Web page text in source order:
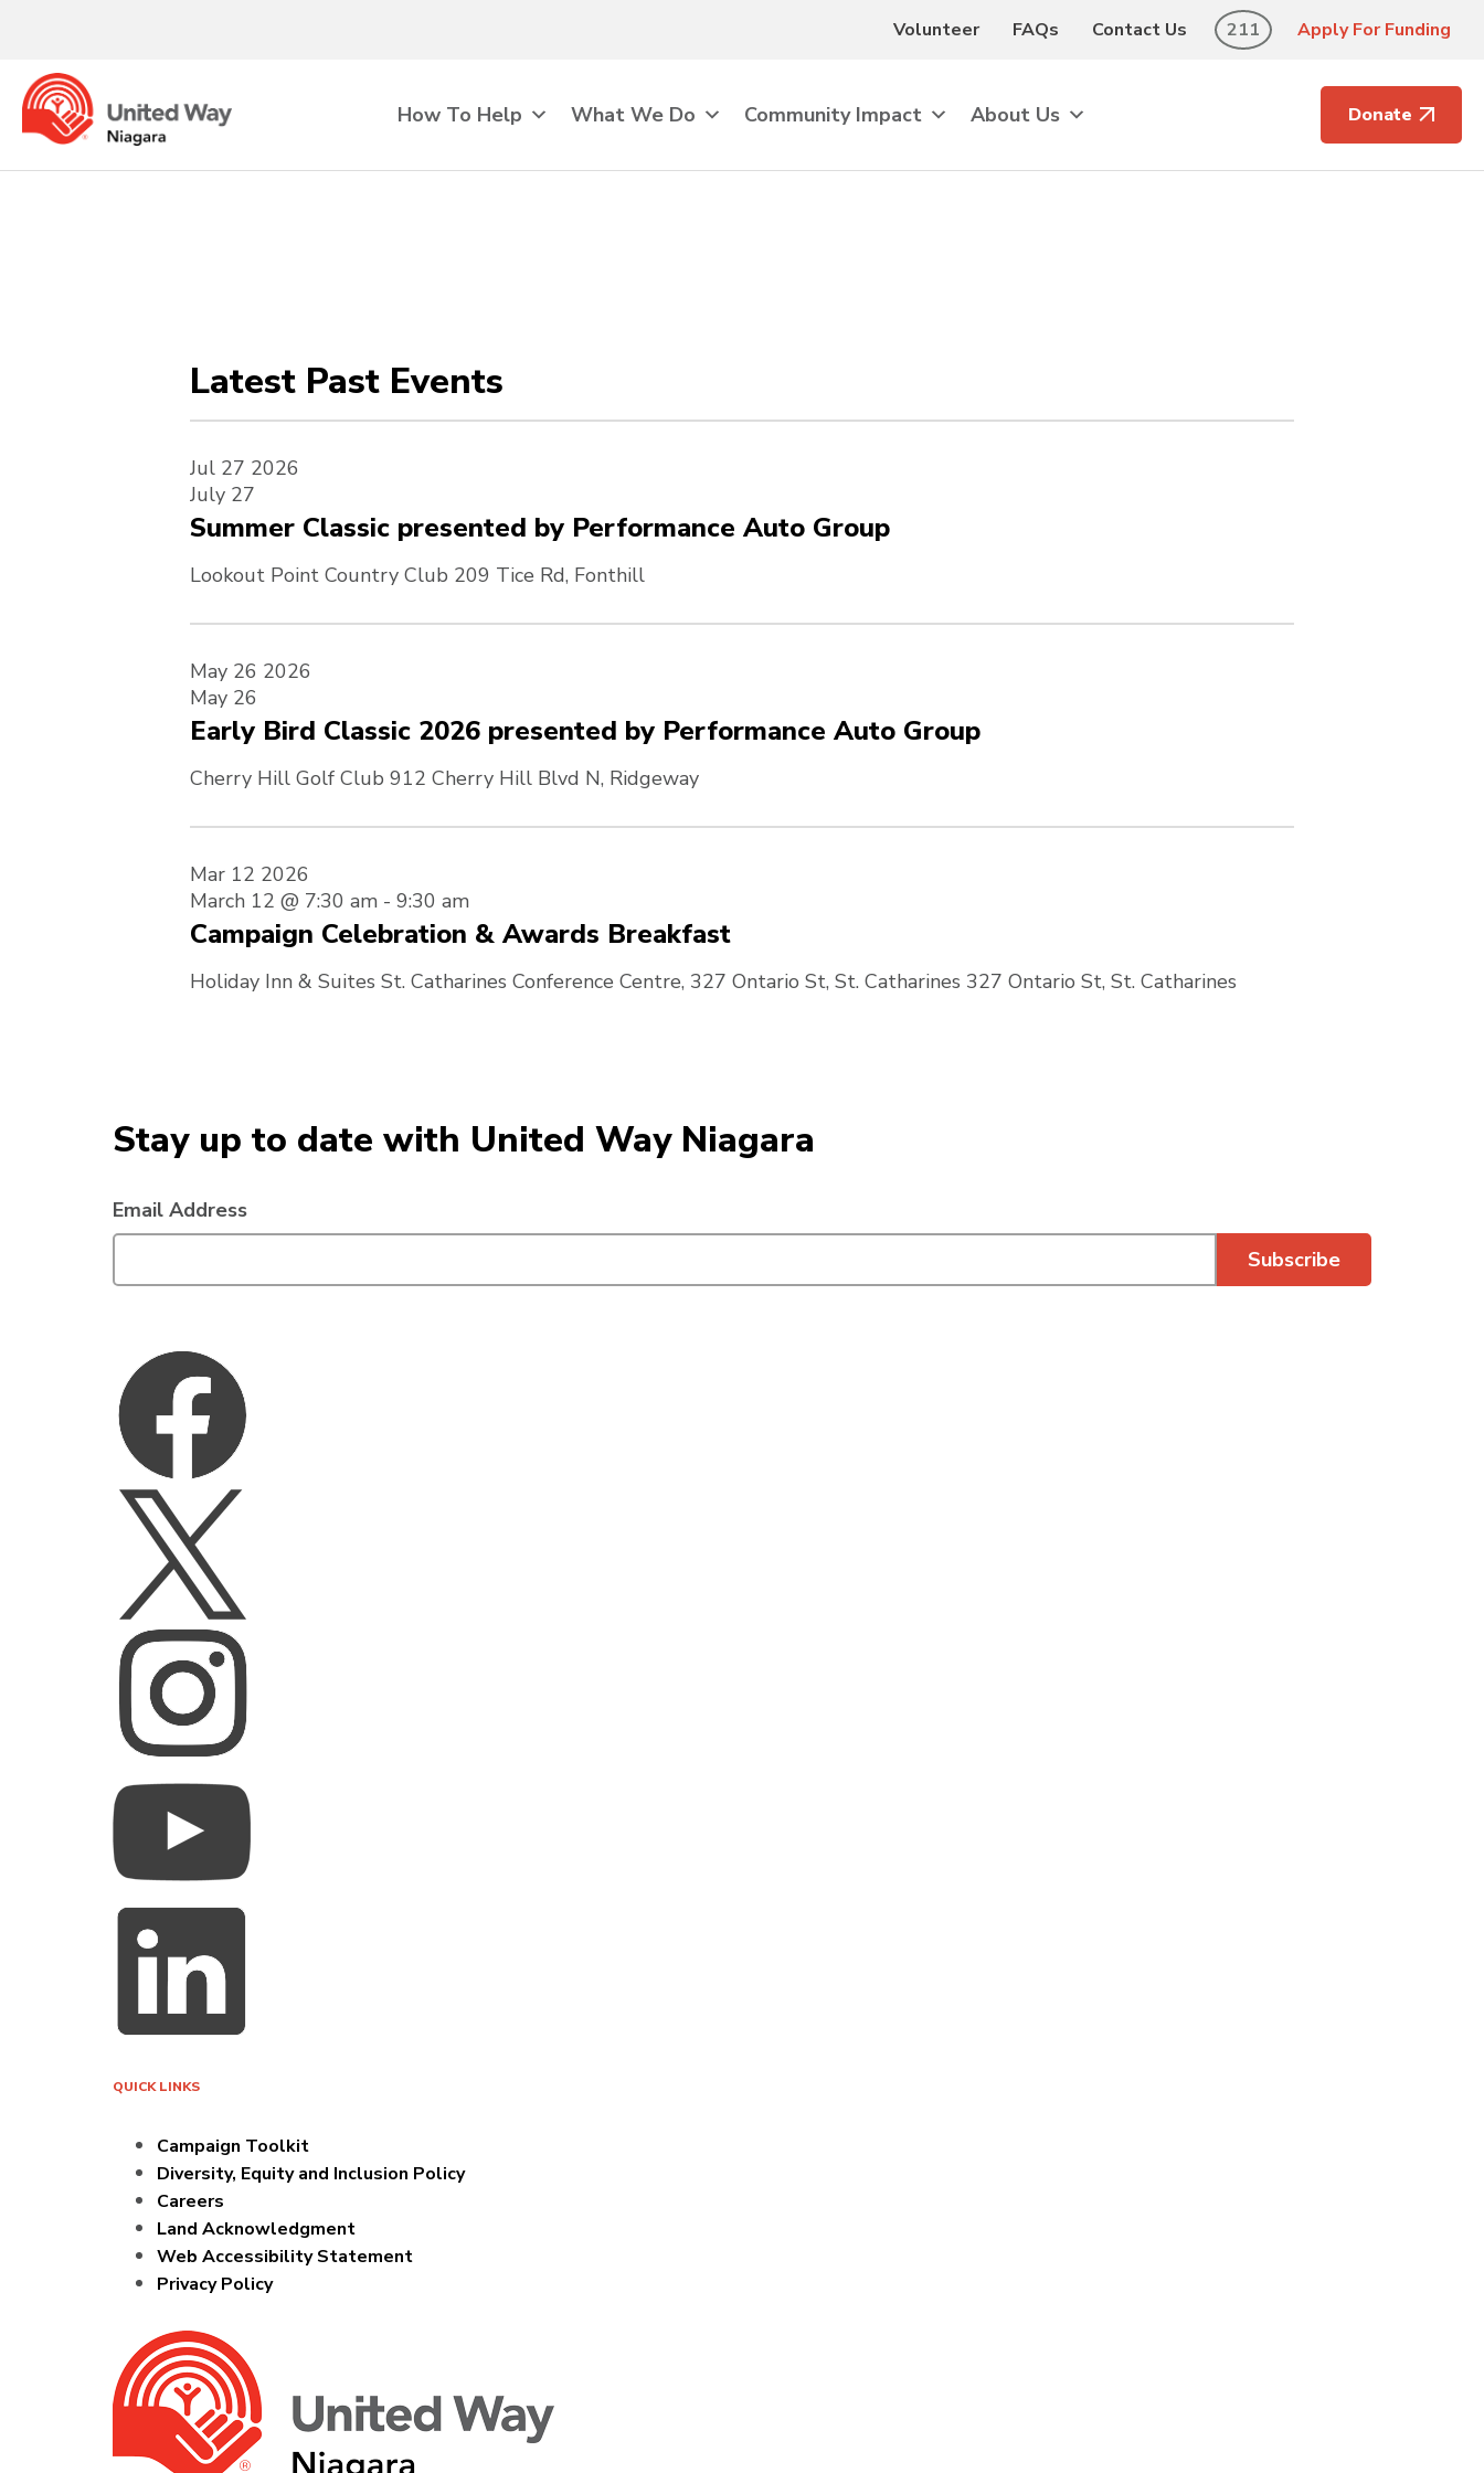
Volunteer FAQs Contact Us 211 Apply For Funding
How To Help What We Do Community Impact About Us Donate
Latest Past Events
Jul 27 2026
July 27
Summer Classic presented by Performance Auto Group
Lookout Point Country Club 209 Tice Rd, Fonthill
May 26 2026
May 26
Early Bird Classic 2026 presented by Performance Auto Group
Cherry Hill Golf Club 912 Cherry Hill Blvd N, Ridgeway
Mar 12 2026
March 12 @ 7:30 am - 9:30 am
Campaign Celebration & Awards Breakfast
Holiday Inn & Suites St. Catharines Conference Centre, 327 Ontario St, St. Catharines 327 Ontario St, St. Catharines
Stay up to date with United Way Niagara
Email Address
QUICK LINKS
Campaign Toolkit
Diversity, Equity and Inclusion Policy
Careers
Land Acknowledgment
Web Accessibility Statement
Privacy Policy